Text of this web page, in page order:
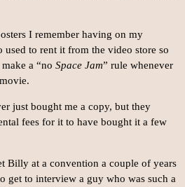
I remember having on my
to rent it from the video store so
a “no Space Jam” rule whenever
just bought me a copy, but they
fees for it to have bought it a few
Billy at a convention a couple of years
get to interview a guy who was such a